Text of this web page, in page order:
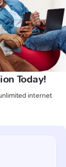
Today!
internet